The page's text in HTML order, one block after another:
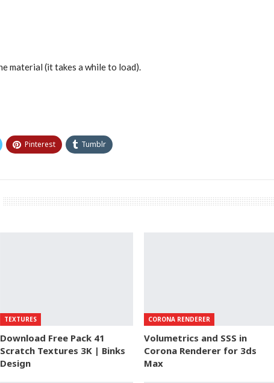
material (it takes a while to load).
Pinterest Tumblr
TEXTURES
Download Free Pack 41
Scratch Textures 3K | Binks
Design
CORONA RENDERER
Volumetrics and SSS in
Corona Renderer for 3ds
Max